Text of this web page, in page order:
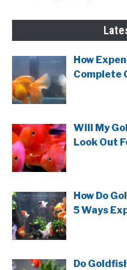
How
Complete
Will My
Look Out
How Do
5 Ways
Do